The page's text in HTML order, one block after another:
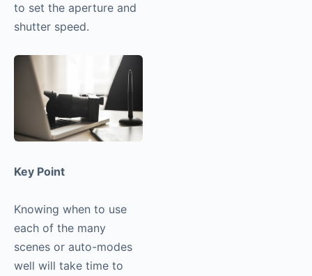
to set the aperture and
shutter speed.
Key Point
Knowing when to use
each of the many
scenes or auto-modes
well will take time to